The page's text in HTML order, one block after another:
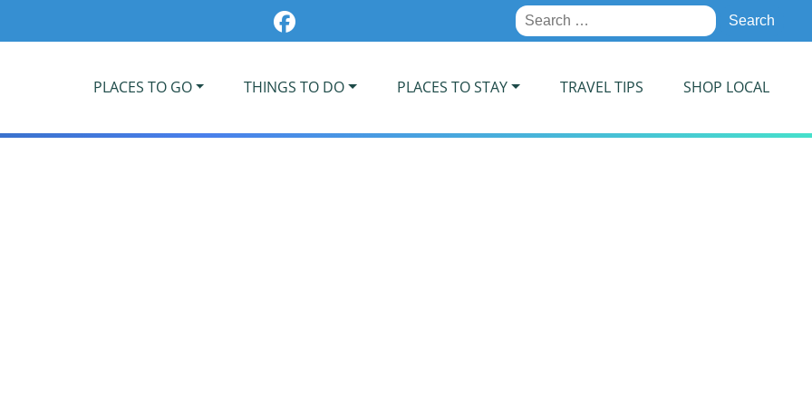
Search
for:
PLACES TO GO THINGS TO DO PLACES TO STAY TRAVEL TIPS SHOP LOCAL